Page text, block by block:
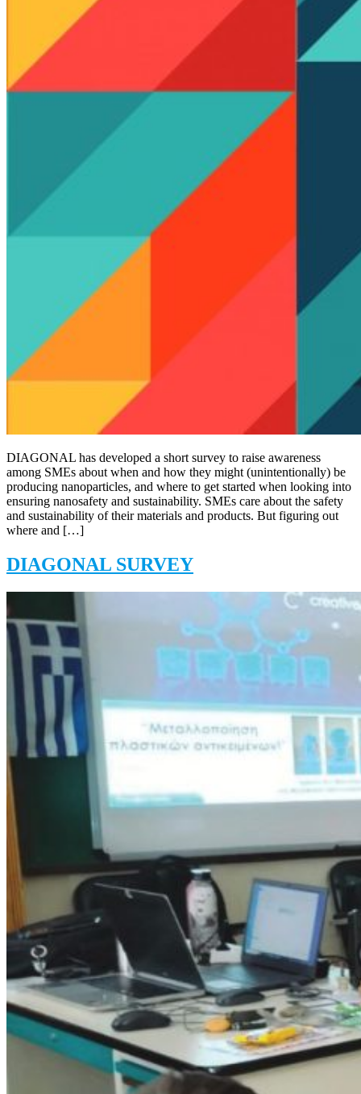
DIAGONAL has developed a short survey to raise awareness
among SMEs about when and how they might (unintentionally) be
producing nanoparticles, and where to get started when looking into
ensuring nanosafety and sustainability. SMEs care about the safety
and sustainability of their materials and products. But figuring out
where and […]
DIAGONAL SURVEY